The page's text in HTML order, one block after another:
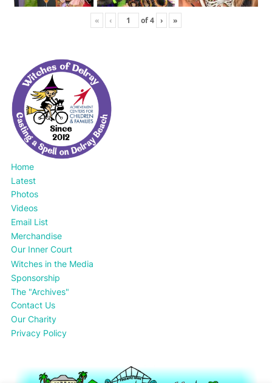
« ‹ of4 › »
Home
Latest
Photos
Videos
Email List
Merchandise
Our Inner Court
Witches in the Media
Sponsorship
The "Archives"
Contact Us
Our Charity
Privacy Policy